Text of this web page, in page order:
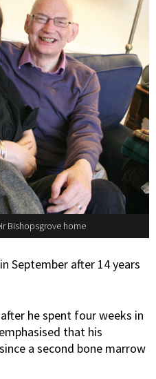
Bishopsgrove home
September after 14 years
he spent four weeks in
that his
a second bone marrow